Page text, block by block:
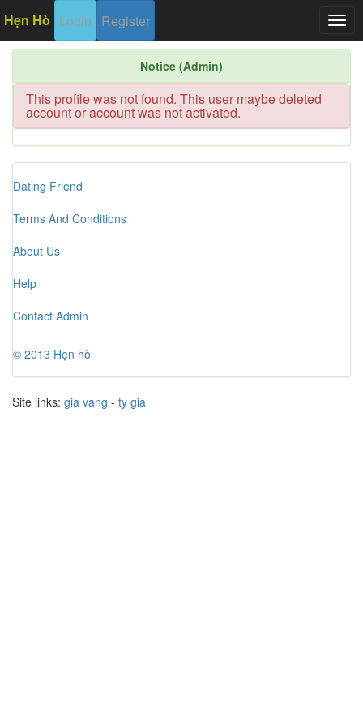
Hẹn Hò Login Register
Notice (Admin)
This profile was not found. This user maybe deleted
account or account was not activated.
Dating Friend
Terms And Conditions
About Us
Help
Contact Admin
© 2013 Hẹn hò
Site links: gia vang - ty gia